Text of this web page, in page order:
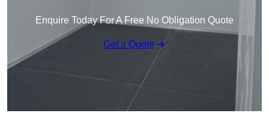
Enquire Today For A Free No Obligation Quote
Get a Quote